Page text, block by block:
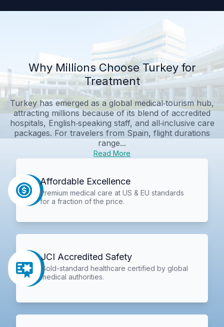
Why Millions Choose Turkey for
Treatment
Turkey has emerged as a global medical‑tourism hub,
attracting millions because of its blend of accredited
hospitals, English‑speaking staff, and all‑inclusive care
packages. For travelers from Spain, flight durations
range...
Read More
Affordable Excellence
Premium medical care at US & EU standards
for a fraction of the price.
JCI Accredited Safety
Gold-standard healthcare certified by global
medical authorities.